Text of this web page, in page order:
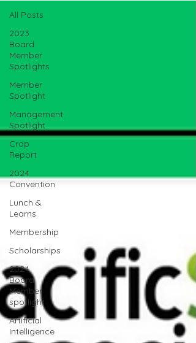
All Posts
2023
Board
Member
Spotlights
Member
Spotlight
Management
Spotlight
Crop
Report
2024
Convention
Lunch &
Learns
Membership
Scholarships
2024
Board
Member
spotlight
Artificial
Intelligence